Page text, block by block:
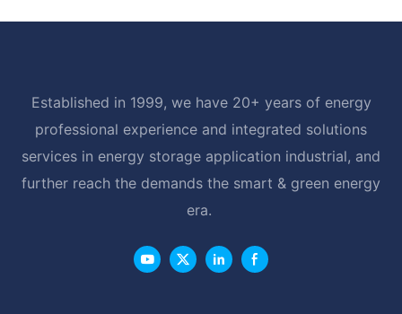
Established in 1999, we have 20+ years of energy
professional experience and integrated solutions
services in energy storage application industrial, and
further reach the demands the smart & green energy
era.